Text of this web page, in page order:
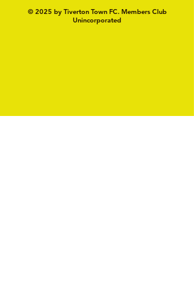
© 2025 by Tiverton Town FC. Members Club
Unincorporated